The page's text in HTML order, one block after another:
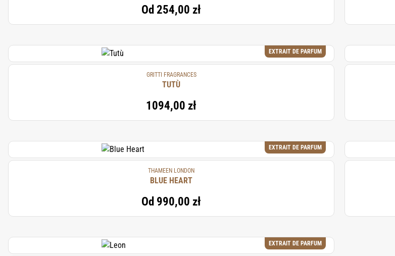
Od 254,00 zł
EXTRAIT DE PARFUM
GRITTI FRAGRANCES
TUTÙ
1094,00 zł
EXTRAIT DE PARFUM
THAMEEN LONDON
BLUE HEART
Od 990,00 zł
EXTRAIT DE PARFUM